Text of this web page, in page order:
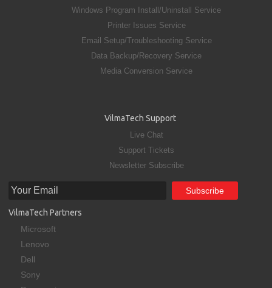
Windows Program Install/Uninstall Service
Printer Issues Service
Email Setup/Troubleshooting Service
Data Backup/Recovery Service
Media Conversion Service
VilmaTech Support
Live Chat
Support Tickets
Newsletter Subscribe
VilmaTech Partners
Microsoft
Lenovo
Dell
Sony